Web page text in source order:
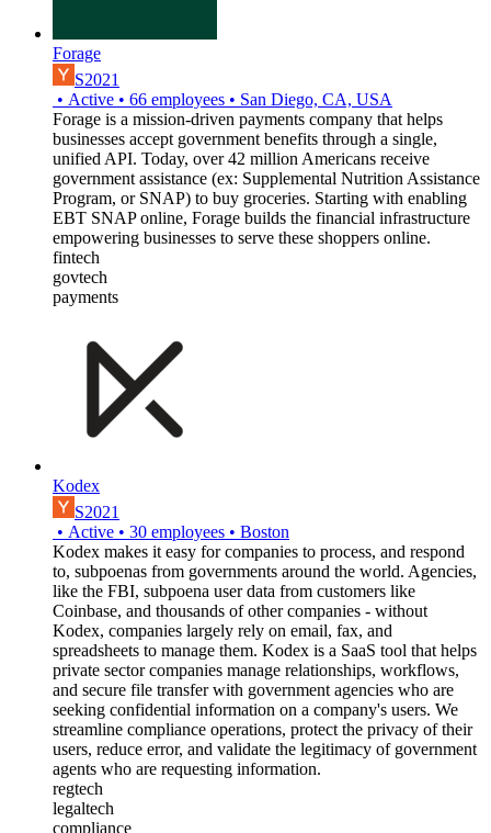
Forage
S2021
• Active • 66 employees • San Diego, CA, USA
Forage is a mission-driven payments company that helps
businesses accept government benefits through a single,
unified API. Today, over 42 million Americans receive
government assistance (ex: Supplemental Nutrition Assistance
Program, or SNAP) to buy groceries. Starting with enabling
EBT SNAP online, Forage builds the financial infrastructure
empowering businesses to serve these shoppers online.
fintech
govtech
payments
Kodex
S2021
• Active • 30 employees • Boston
Kodex makes it easy for companies to process, and respond
to, subpoenas from governments around the world. Agencies,
like the FBI, subpoena user data from customers like
Coinbase, and thousands of other companies - without
Kodex, companies largely rely on email, fax, and
spreadsheets to manage them. Kodex is a SaaS tool that helps
private sector companies manage relationships, workflows,
and secure file transfer with government agencies who are
seeking confidential information on a company's users. We
streamline compliance operations, protect the privacy of their
users, reduce error, and validate the legitimacy of government
agents who are requesting information.
regtech
legaltech
compliance